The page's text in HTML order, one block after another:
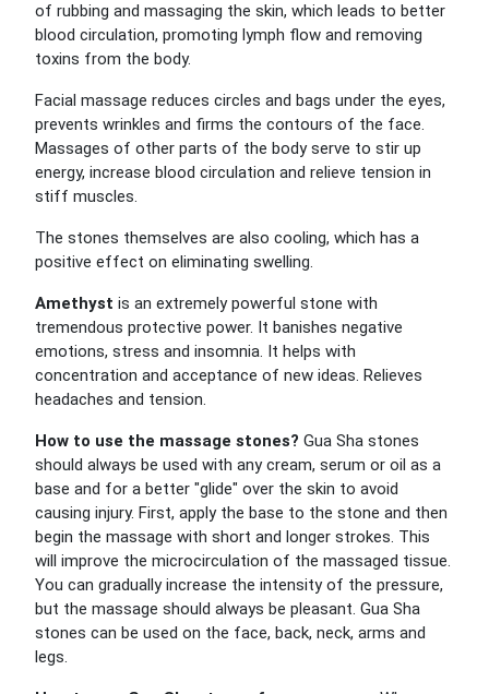
of rubbing and massaging the skin, which leads to better
blood circulation, promoting lymph flow and removing
toxins from the body.
Facial massage reduces circles and bags under the eyes,
prevents wrinkles and firms the contours of the face.
Massages of other parts of the body serve to stir up
energy, increase blood circulation and relieve tension in
stiff muscles.
The stones themselves are also cooling, which has a
positive effect on eliminating swelling.
Amethyst is an extremely powerful stone with
tremendous protective power. It banishes negative
emotions, stress and insomnia. It helps with
concentration and acceptance of new ideas. Relieves
headaches and tension.
How to use the massage stones? Gua Sha stones
should always be used with any cream, serum or oil as a
base and for a better "glide" over the skin to avoid
causing injury. First, apply the base to the stone and then
begin the massage with short and longer strokes. This
will improve the microcirculation of the massaged tissue.
You can gradually increase the intensity of the pressure,
but the massage should always be pleasant. Gua Sha
stones can be used on the face, back, neck, arms and
legs.